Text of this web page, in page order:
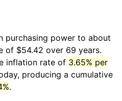
purchasing power to about
of $54.42 over 69 years.
inflation rate of 3.65% per
producing a cumulative
.